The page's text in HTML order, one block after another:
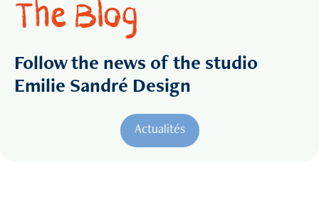
The Blog
Follow the news of the studio
Emilie Sandré Design
Actualités